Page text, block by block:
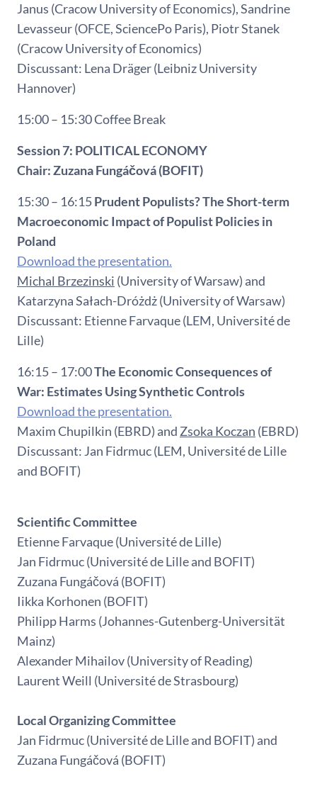
Janus (Cracow University of Economics), Sandrine
Levasseur (OFCE, SciencePo Paris), Piotr Stanek
(Cracow University of Economics)
Discussant: Lena Dräger (Leibniz University
Hannover)
15:00 – 15:30 Coffee Break
Session 7: POLITICAL ECONOMY
Chair: Zuzana Fungáčová (BOFIT)
15:30 – 16:15Prudent Populists? The Short-term
Macroeconomic Impact of Populist Policies in
Poland
Download the presentation.
Michal Brzezinski (University of Warsaw) and
Katarzyna Sałach-Dróżdż (University of Warsaw)
Discussant: Etienne Farvaque (LEM, Université de
Lille)
16:15 – 17:00The Economic Consequences of
War: Estimates Using Synthetic Controls
Download the presentation.
Maxim Chupilkin (EBRD) and Zsoka Koczan (EBRD)
Discussant: Jan Fidrmuc (LEM, Université de Lille
and BOFIT)
Scientific Committee
Etienne Farvaque (Université de Lille)
Jan Fidrmuc (Université de Lille and BOFIT)
Zuzana Fungáčová (BOFIT)
Iikka Korhonen (BOFIT)
Philipp Harms (Johannes-Gutenberg-Universität
Mainz)
Alexander Mihailov (University of Reading)
Laurent Weill (Université de Strasbourg)
Local Organizing Committee
Jan Fidrmuc (Université de Lille and BOFIT) and
Zuzana Fungáčová (BOFIT)